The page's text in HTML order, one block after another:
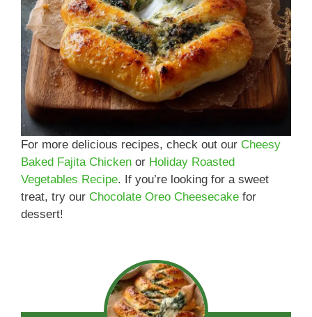
For more delicious recipes, check out our Cheesy
Baked Fajita Chicken or Holiday Roasted
Vegetables Recipe. If you’re looking for a sweet
treat, try our Chocolate Oreo Cheesecake for
dessert!